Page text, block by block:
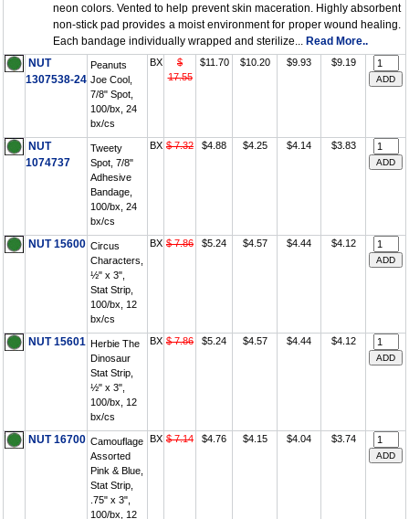
neon colors. Vented to help prevent skin maceration. Highly absorbent
non-stick pad provides a moist environment for proper wound healing.
Each bandage individually wrapped and sterilize... Read More..
NUT
1307538-24
Peanuts
Joe Cool,
7/8" Spot,
100/bx, 24
bx/cs
BX
$
17.55
$11.70 $10.20 $9.93 $9.19
NUT
1074737
Tweety
Spot, 7/8"
Adhesive
Bandage,
100/bx, 24
bx/cs
BX $ 7.32 $4.88 $4.25 $4.14 $3.83
NUT 15600 Circus
Characters,
½" x 3",
Stat Strip,
100/bx, 12
bx/cs
BX $ 7.86 $5.24 $4.57 $4.44 $4.12
NUT 15601 Herbie The
Dinosaur
Stat Strip,
½" x 3",
100/bx, 12
bx/cs
BX $ 7.86 $5.24 $4.57 $4.44 $4.12
NUT 16700 Camouflage
Assorted
Pink & Blue,
Stat Strip,
.75" x 3",
100/bx, 12
BX $ 7.14 $4.76 $4.15 $4.04 $3.74